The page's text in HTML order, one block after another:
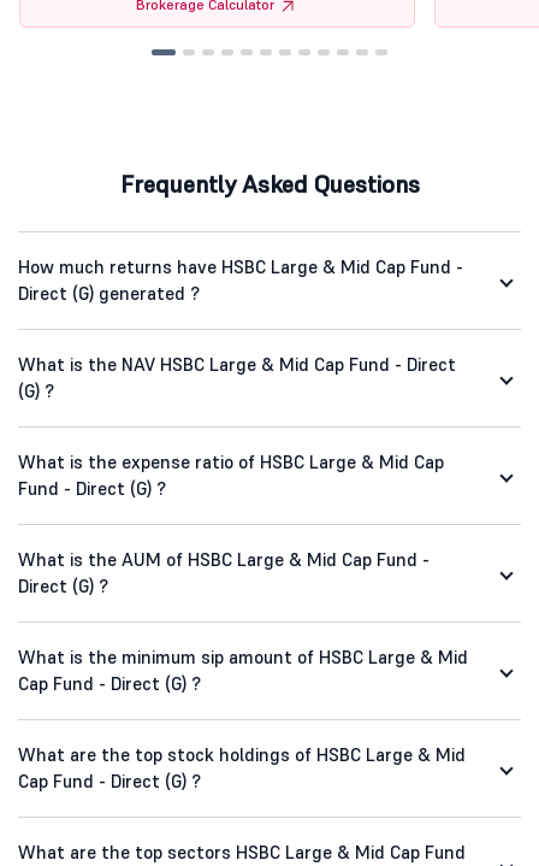
Brokerage Calculator
Frequently Asked Questions
How much returns have HSBC Large & Mid Cap Fund -
Direct (G) generated ?
What is the NAV HSBC Large & Mid Cap Fund - Direct
(G) ?
What is the expense ratio of HSBC Large & Mid Cap
Fund - Direct (G) ?
What is the AUM of HSBC Large & Mid Cap Fund -
Direct (G) ?
What is the minimum sip amount of HSBC Large & Mid
Cap Fund - Direct (G) ?
What are the top stock holdings of HSBC Large & Mid
Cap Fund - Direct (G) ?
What are the top sectors HSBC Large & Mid Cap Fund